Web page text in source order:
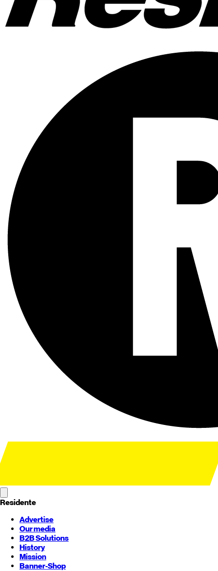
Residente
Advertise
Our media
B2B Solutions
History
Mission
Banner-Shop